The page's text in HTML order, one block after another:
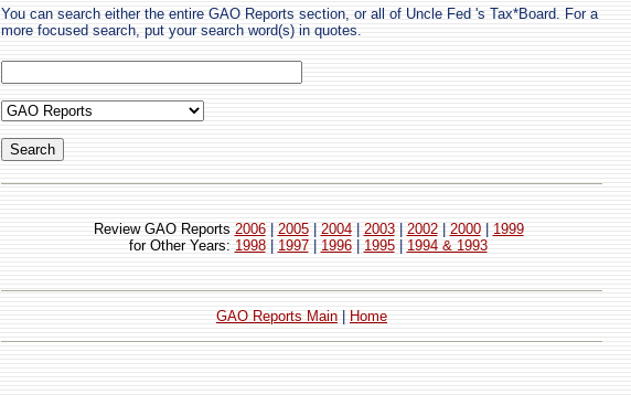
You can search either the entire GAO Reports section, or all of Uncle Fed 's Tax*Board. For a
more focused search, put your search word(s) in quotes.
Review GAO Reports
for Other Years:
2006| 2005| 2004| 2003| 2002| 2000| 1999
1998| 1997| 1996| 1995| 1994 & 1993
GAO Reports Main Home